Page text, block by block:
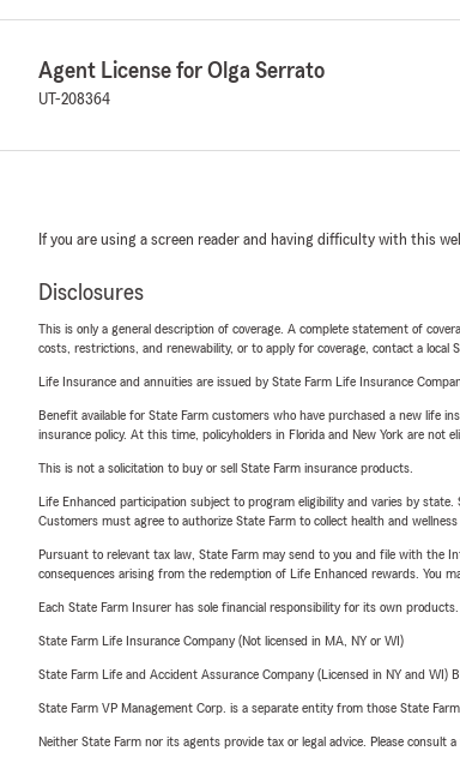
Agent License for Olga Serrato
UT-208364
If you are using a screen reader and having difficulty with this
Disclosures
This is only a general description of coverage. A complete statement of
costs, restrictions, and renewability, or to apply for coverage, contact a
Life Insurance and annuities are issued by State Farm Life Insurance
Benefit available for State Farm customers who have purchased a new life
insurance policy. At this time, policyholders in Florida and New York are not
This is not a solicitation to buy or sell State Farm insurance products.
Life Enhanced participation subject to program eligibility and varies by
Customers must agree to authorize State Farm to collect health and
Pursuant to relevant tax law, State Farm may send to you and file with the
consequences arising from the redemption of Life Enhanced rewards. You
Each State Farm Insurer has sole financial responsibility for its own products.
State Farm Life Insurance Company (Not licensed in MA, NY or WI)
State Farm Life and Accident Assurance Company (Licensed in NY and WI)
State Farm VP Management Corp. is a separate entity from those State
Neither State Farm nor its agents provide tax or legal advice. Please consult